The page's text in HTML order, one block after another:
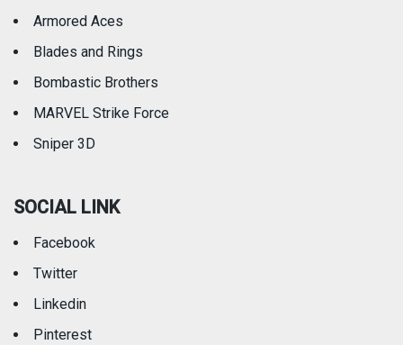
Armored Aces
Blades and Rings
Bombastic Brothers
MARVEL Strike Force
Sniper 3D
SOCIAL LINK
Facebook
Twitter
Linkedin
Pinterest